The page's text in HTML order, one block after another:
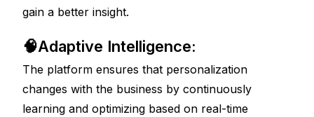
gain a better insight.
🧠Adaptive Intelligence:
The platform ensures that personalization
changes with the business by continuously
learning and optimizing based on real-time